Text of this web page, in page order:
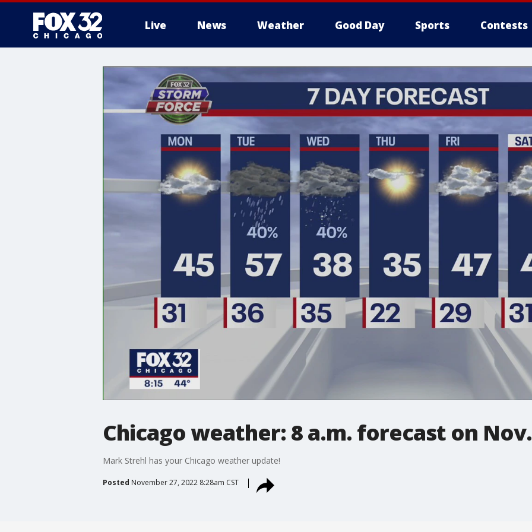
Live News Weather Good Day Sports Contests
Chicago weather: 8 a.m. forecast on
Mark Strehl has your Chicago weather update!
Posted November 27, 2022 8:28am CST